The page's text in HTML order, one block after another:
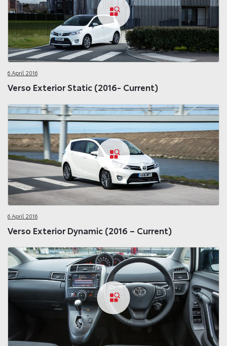
6 April 2016
Verso Exterior Static (2016- Current)
6 April 2016
Verso Exterior Dynamic (2016 – Current)